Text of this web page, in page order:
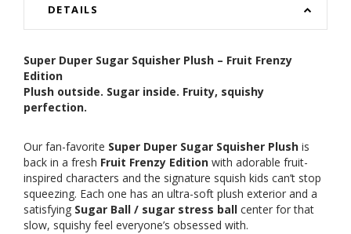
DETAILS
Super Duper Sugar Squisher Plush – Fruit Frenzy
Edition
Plush outside. Sugar inside. Fruity, squishy
perfection.
Our fan-favorite Super Duper Sugar Squisher Plush is
back in a fresh Fruit Frenzy Edition with adorable fruit-
inspired characters and the signature squish kids can’t stop
squeezing. Each one has an ultra-soft plush exterior and a
satisfying Sugar Ball / sugar stress ball center for that
slow, squishy feel everyone’s obsessed with.